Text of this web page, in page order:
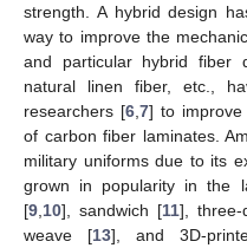
strength. A hybrid design
way to improve the
and particular hybrid fiber
natural linen fiber, etc.,
researchers [6, 7] to improve
of carbon fiber laminates.
military uniforms due to its
grown in popularity in the
[9 10], sandwich [11], three-
weave [13], and 3D-